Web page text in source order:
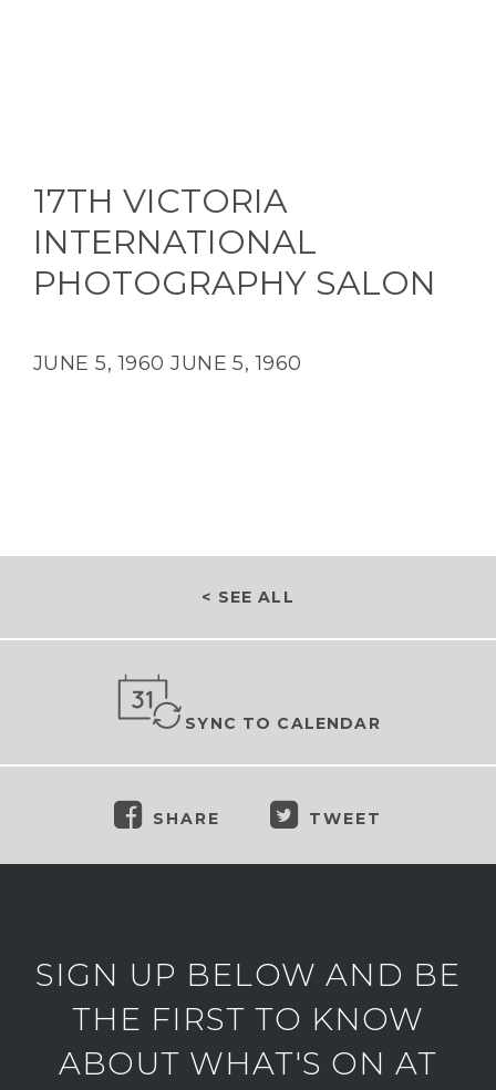
17TH VICTORIA
INTERNATIONAL
PHOTOGRAPHY SALON
JUNE 5, 1960 JUNE 5, 1960
< SEE ALL
SYNC TO CALENDAR
SHARE TWEET
SIGN UP BELOW AND BE
THE FIRST TO KNOW
ABOUT WHAT'S ON AT